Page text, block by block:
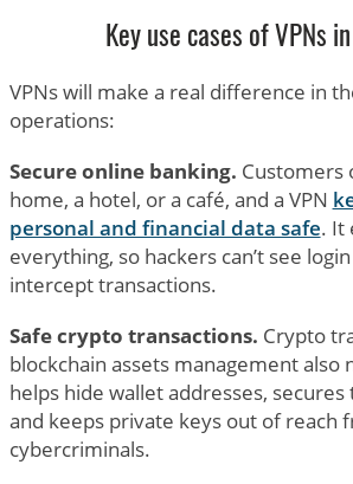
Key use cases of VPNs
VPNs will make a real difference in
operations:
Secure online banking. Customers
home, a hotel, or a café, and a VPN
personal and financial data safe. It
everything, so hackers can’t see
intercept transactions.
Safe crypto transactions. Crypto
blockchain assets management also
helps hide wallet addresses,
and keeps private keys out of reach
cybercriminals.